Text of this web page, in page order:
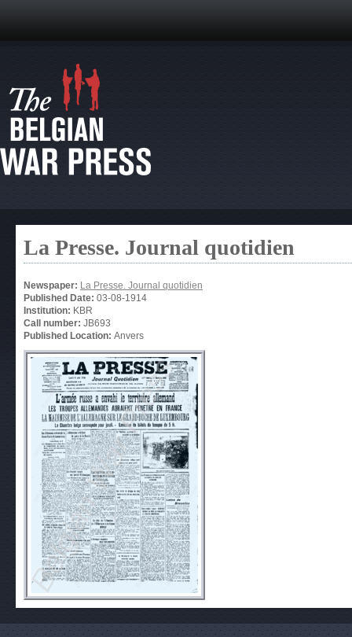
La Presse. Journal quotidien
Newspaper: La Presse. Journal quotidien
Published Date: 03-08-1914
Institution: KBR
Call number: JB693
Published Location: Anvers